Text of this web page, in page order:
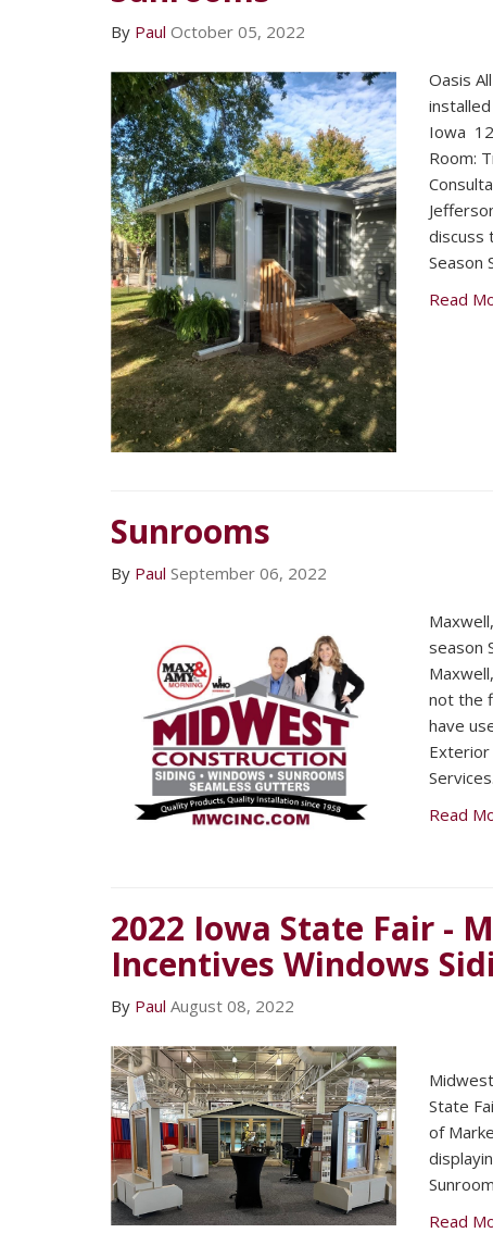
By Paul October 05, 2022
Oasis
Iowa 12
Room:
discuss
Season
Read
Sunrooms
By Paul September 06, 2022
season
not the
have
Services.
Read
2022 Iowa State Fair -
Incentives Windows
By Paul August 08, 2022
State
of
Read